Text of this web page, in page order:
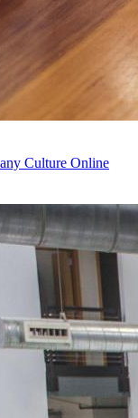
Culture Online